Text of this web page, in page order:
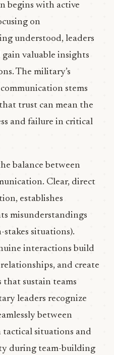
begins with active
on
understood, leaders
valuable insights
The military’s
stems
trust can mean the
and failure in critical
balance between
Clear, direct
establishes
misunderstandings
situations).
interactions build
and create
sustain teams
leaders recognize
between
tactical situations and
during team-building